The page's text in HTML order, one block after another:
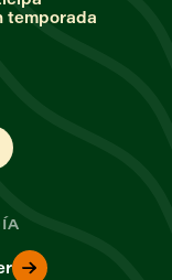
temporada